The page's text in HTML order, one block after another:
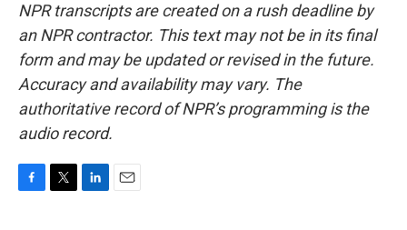
NPR transcripts are created on a rush deadline by
an NPR contractor. This text may not be in its final
form and may be updated or revised in the future.
Accuracy and availability may vary. The
authoritative record of NPR’s programming is the
audio record.